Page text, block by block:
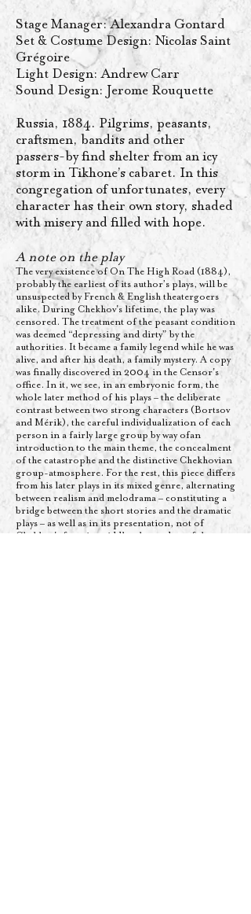
Stage Manager: Alexandra Gontard
Set & Costume Design: Nicolas Saint
Grégoire
Light Design: Andrew Carr
Sound Design: Jerome Rouquette
Russia, 1884. Pilgrims, peasants,
craftsmen, bandits and other
passers-by find shelter from an icy
storm in Tikhone’s cabaret. In this
congregation of unfortunates, every
character has their own story, shaded
with misery and filled with hope.
A note on the play​
The very existence of On The High Road (1884),
probably the earliest of its author’s plays, will be
unsuspected by French & English theatergoers
alike. During Chekhov's lifetime, the play was
censored. The treatment of the peasant condition
was deemed “depressing and dirty” by the
authorities. It became a family legend while he was
alive, and after his death, a family mystery. A copy
was finally discovered in 2004 in the Censor's
office. In it, we see, in an embryonic form, the
whole later method of his plays – the deliberate
contrast between two strong characters (Bortsov
and Mérik), the careful individualization of each
person in a fairly large group by way ofan
introduction to the main theme, the concealment
of the catastrophe and the distinctive Chekhovian
group-atmosphere. For the rest, this piece differs
from his later plays in its mixed genre, alternating
between realism and melodrama – constituting a
bridge between the short stories and the dramatic
plays – as well as in its presentation, not of
Chekhov's favorite middle-classes, but of the